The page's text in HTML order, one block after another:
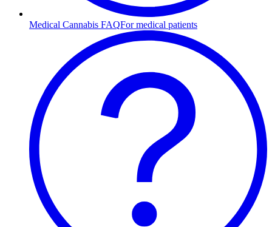
Medical Cannabis FAQFor medical patients